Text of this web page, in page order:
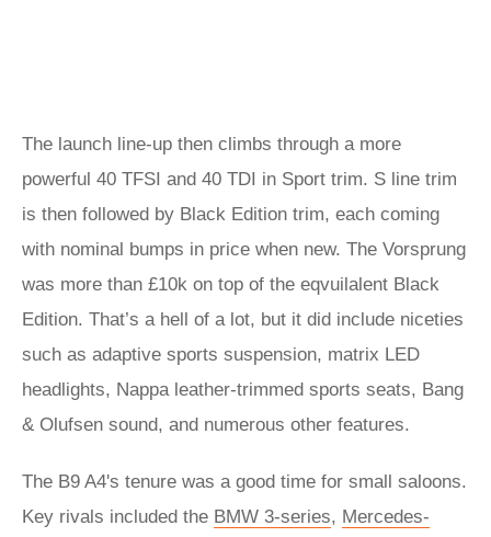
The launch line-up then climbs through a more
powerful 40 TFSI and 40 TDI in Sport trim. S line trim
is then followed by Black Edition trim, each coming
with nominal bumps in price when new. The Vorsprung
was more than £10k on top of the eqvuilalent Black
Edition. That’s a hell of a lot, but it did include niceties
such as adaptive sports suspension, matrix LED
headlights, Nappa leather-trimmed sports seats, Bang
& Olufsen sound, and numerous other features.
The B9 A4's tenure was a good time for small saloons.
Key rivals included the BMW 3-series, Mercedes-